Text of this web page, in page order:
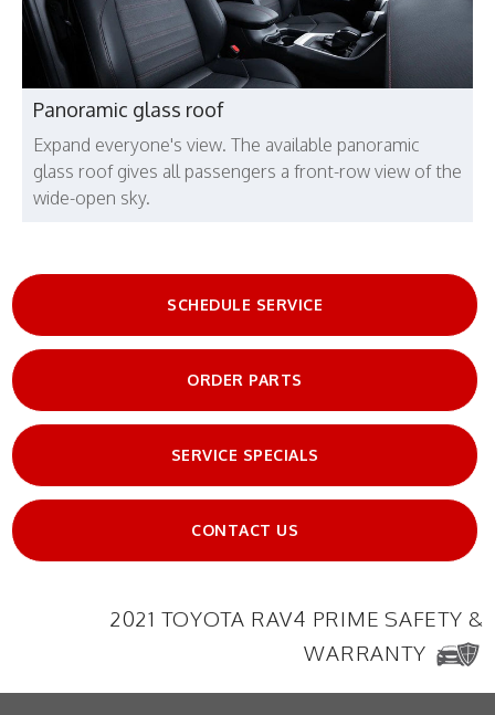
Panoramic glass roof
Expand everyone's view. The available panoramic
glass roof gives all passengers a front-row view of the
wide-open sky.
SCHEDULE SERVICE
ORDER PARTS
SERVICE SPECIALS
CONTACT US
2021 TOYOTA RAV4 PRIME SAFETY &
WARRANTY